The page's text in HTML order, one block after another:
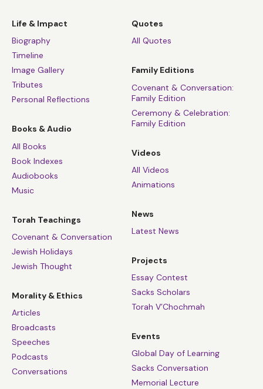
Life & Impact
Biography
Timeline
Image Gallery
Tributes
Personal Reflections
Books & Audio
All Books
Book Indexes
Audiobooks
Music
Torah Teachings
Covenant & Conversation
Jewish Holidays
Jewish Thought
Morality & Ethics
Articles
Broadcasts
Speeches
Podcasts
Conversations
Quotes
All Quotes
Family Editions
Covenant & Conversation:
Family Edition
Ceremony & Celebration:
Family Edition
Videos
All Videos
Animations
News
Latest News
Projects
Essay Contest
Sacks Scholars
Torah V’Chochmah
Events
Global Day of Learning
Sacks Conversation
Memorial Lecture